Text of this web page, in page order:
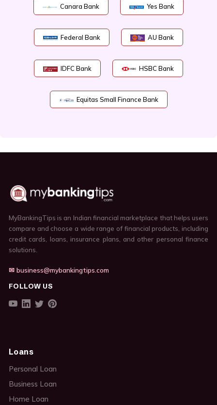
Canara Bank Yes Bank
Federal Bank AU Bank
IDFC Bank HSBC Bank
Equitas Small Finance Bank
MyBankingTips is an Indian financial marketplace that helps users
compare and choose a wide range of financial products, including
credit cards, loans, insurance plans, and other personal finance
solutions.
✉ business@mybankingtips.com
FOLLOW US
Loans
Personal Loan
Business Loan
Home Loan